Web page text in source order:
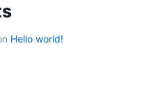
Hello world!